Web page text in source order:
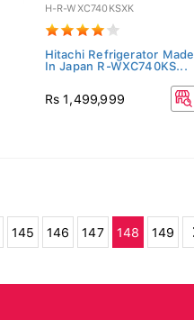
H-R-WXC740KSXK
Hitachi Refrigerator Made
In Japan R-WXC740KS...
Rs 1,499,999
145 146 147 148 149